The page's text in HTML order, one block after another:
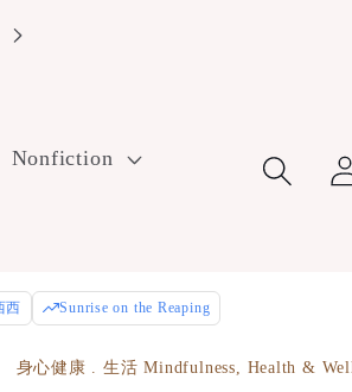
Nonfiction
Log
in
西 Sunrise on the Reaping
身心健康 . 生活 Mindfulness, Health &